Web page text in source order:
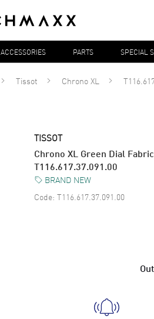
ACCESSORIES PARTS SPECIAL
Tissot Chrono XL
TISSOT
Chrono XL Green Dial
T116.617.37.091.00
BRAND NEW
Code: T116.617.37.091.00